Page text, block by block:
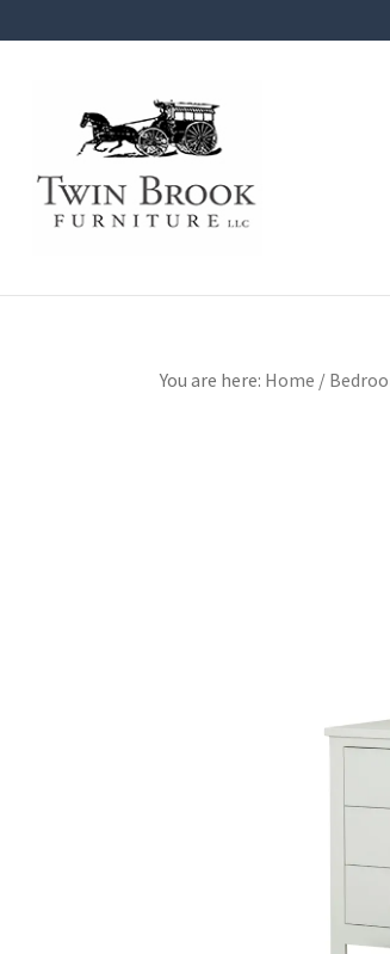
navigation
Twin
Brook
Furniture
Amish
Furniture
You are here: Home /